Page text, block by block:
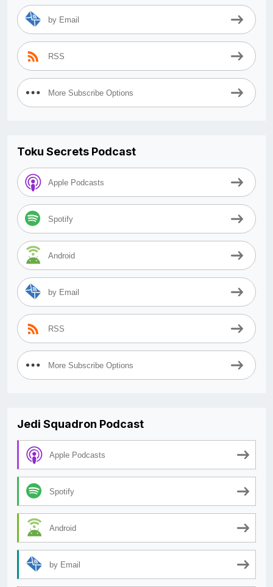
by Email
RSS
More Subscribe Options
Toku Secrets Podcast
Apple Podcasts
Spotify
Android
by Email
RSS
More Subscribe Options
Jedi Squadron Podcast
Apple Podcasts
Spotify
Android
by Email